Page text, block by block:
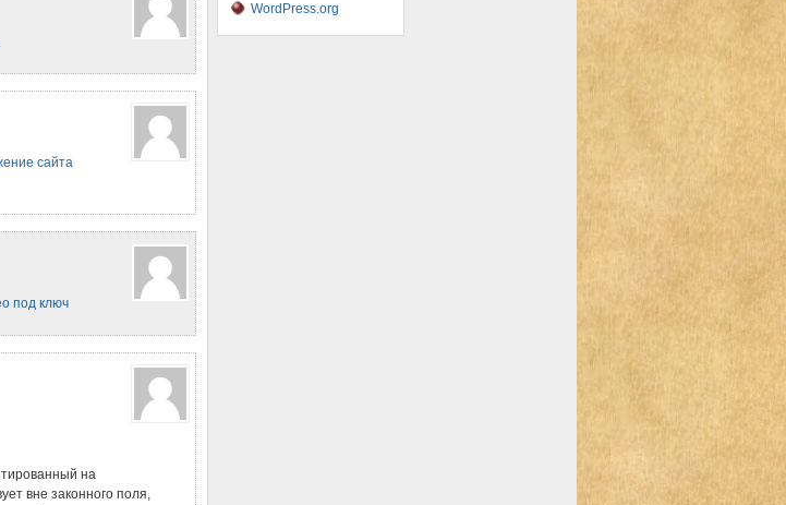
сайта
под ключ
на
вне законного поля,
WordPress.org